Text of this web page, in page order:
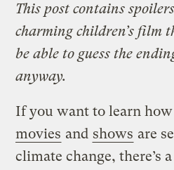
This post contains
charming children’s film
be able to guess the
anyway.
If you want to learn
movies and shows are
climate change, there’s